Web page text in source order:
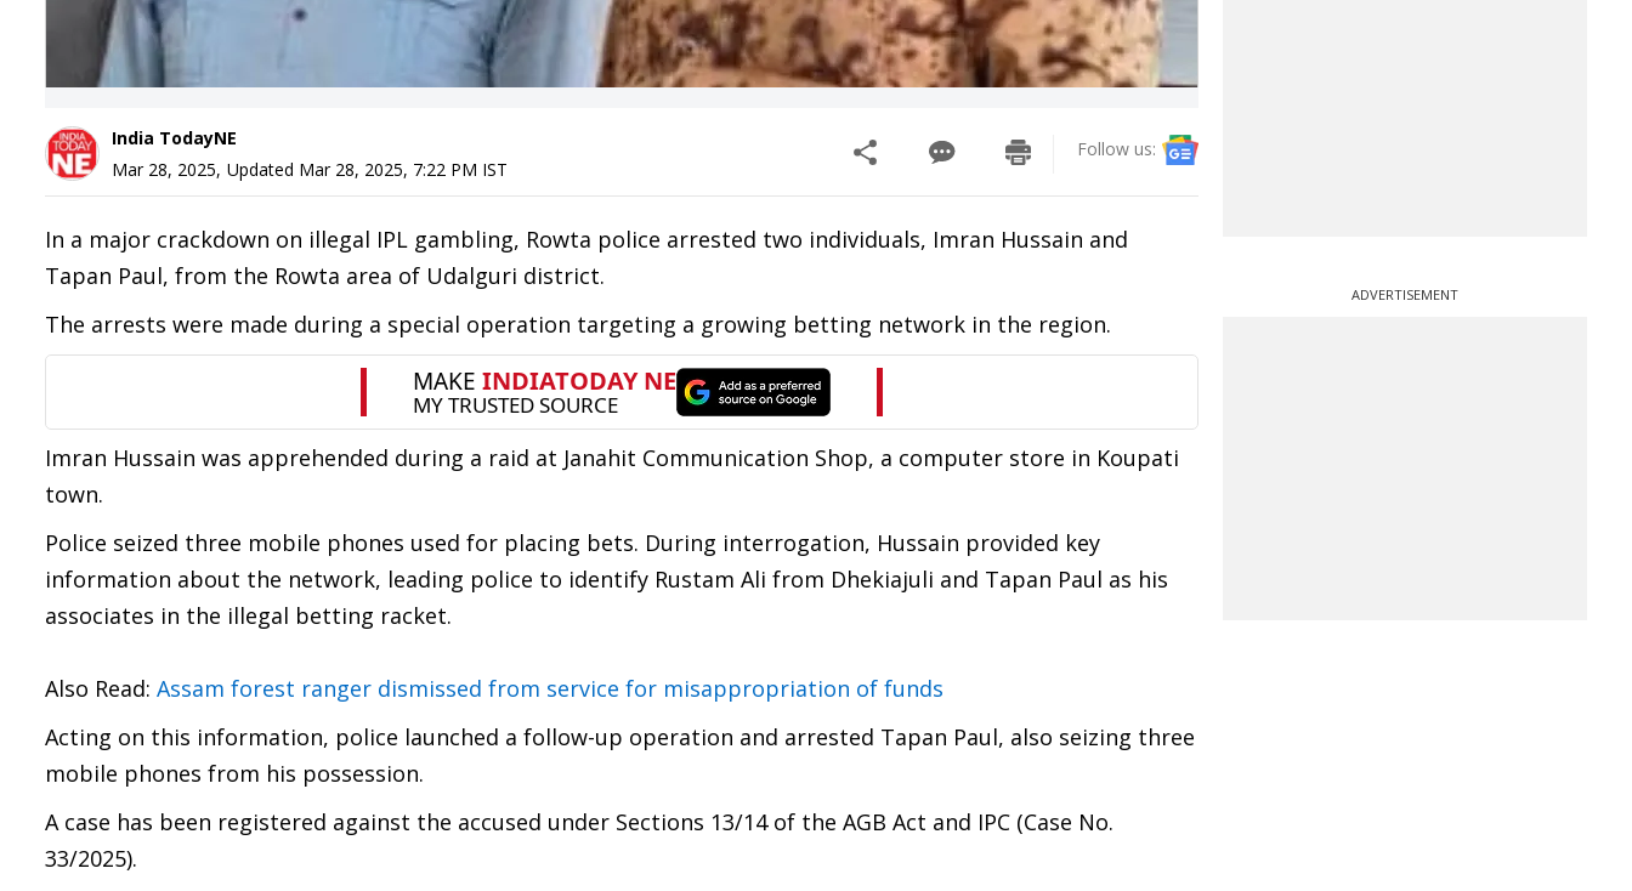
India TodayNE
Mar 28, 2025, Updated Mar 28, 2025, 7:22 PM IST
Follow us:
In a major crackdown on illegal IPL gambling, Rowta police arrested two individuals, Imran Hussain and
Tapan Paul, from the Rowta area of Udalguri district.
The arrests were made during a special operation targeting a growing betting network in the region.
Imran Hussain was apprehended during a raid at Janahit Communication Shop, a computer store in Koupati
town.
Police seized three mobile phones used for placing bets. During interrogation, Hussain provided key
information about the network, leading police to identify Rustam Ali from Dhekiajuli and Tapan Paul as his
associates in the illegal betting racket.
Also Read: Assam forest ranger dismissed from service for misappropriation of funds
Acting on this information, police launched a follow-up operation and arrested Tapan Paul, also seizing three
mobile phones from his possession.
A case has been registered against the accused under Sections 13/14 of the AGB Act and IPC (Case No.
33/2025).
ADVERTISEMENT